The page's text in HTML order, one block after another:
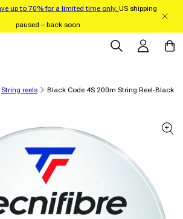
up to 70% for a limited time only. US shipping
paused – back soon
Log in Cart
String reels Black Code 4S 200m String Reel-Black